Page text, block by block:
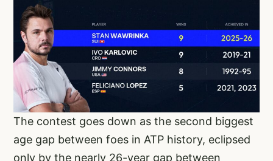
The contest goes down as the second biggest
age gap between foes in ATP history, eclipsed
only by the nearly 26-year gap between